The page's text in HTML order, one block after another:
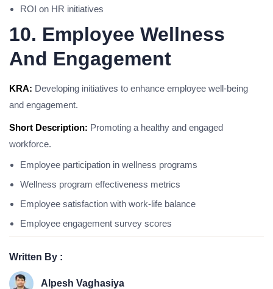
ROI on HR initiatives
10. Employee Wellness
And Engagement
KRA: Developing initiatives to enhance employee well-being
and engagement.
Short Description: Promoting a healthy and engaged
workforce.
Employee participation in wellness programs
Wellness program effectiveness metrics
Employee satisfaction with work-life balance
Employee engagement survey scores
Written By :
Alpesh Vaghasiya